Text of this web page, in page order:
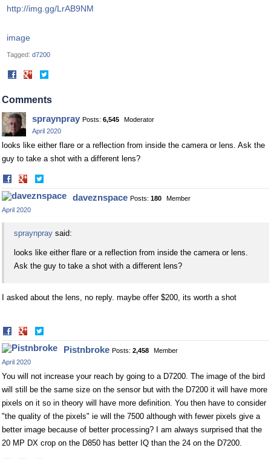
http://img.gg/LrAB9NM
image
Tagged: d7200
Share
Facebook Twitter
Comments
spraynpray Posts: 6,545
Moderator
April 2020
looks like either flare or a reflection from inside the camera or lens. Ask the
guy to take a shot with a different lens?
Share
on
Facebook
on
Twitter
daveznspace Posts: 180
Member
April 2020
spraynpray said:
looks like either flare or a reflection from inside the camera or lens.
Ask the guy to take a shot with a different lens?
I asked about the lens, no reply. maybe offer $200, its worth a shot
Share
on
Facebook
on
TwitterPistnbroke Posts: 2,458
Member
April 2020
You will not increase your reach by going to a D7200. The image of the bird
will still be the same size on the sensor but with the D7200 it will have more
pixels on it so in theory will have more definition. You then have to consider
"the quality of the pixels" ie will the 7500 although with fewer pixels give a
better image because of better processing? I am always surprised that the
20 MP DX crop on the D850 has better IQ than the 24 on the D7200.